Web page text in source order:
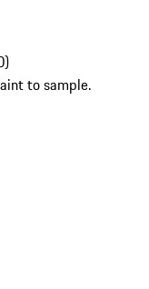
)
to sample.